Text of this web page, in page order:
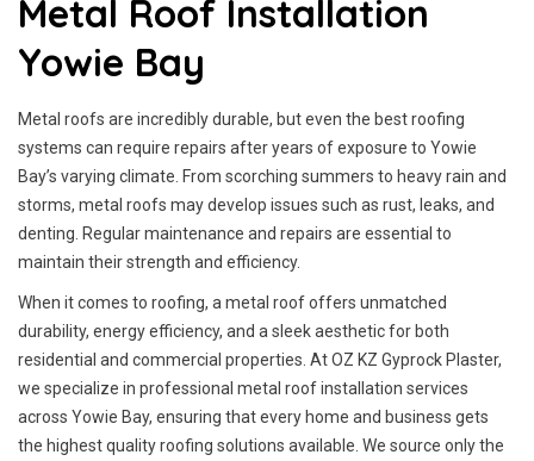
Metal Roof Installation
Yowie Bay
Metal roofs are incredibly durable, but even the best roofing
systems can require repairs after years of exposure to Yowie
Bay’s varying climate. From scorching summers to heavy rain and
storms, metal roofs may develop issues such as rust, leaks, and
denting. Regular maintenance and repairs are essential to
maintain their strength and efficiency.
When it comes to roofing, a metal roof offers unmatched
durability, energy efficiency, and a sleek aesthetic for both
residential and commercial properties. At OZ KZ Gyprock Plaster,
we specialize in professional metal roof installation services
across Yowie Bay, ensuring that every home and business gets
the highest quality roofing solutions available. We source only the